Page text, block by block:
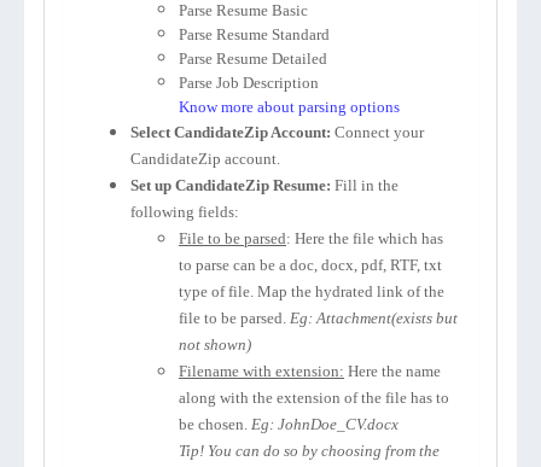
Parse Resume Basic
Parse Resume Standard
Parse Resume Detailed
Parse Job Description
Know more about parsing options
Select CandidateZip Account: Connect your
CandidateZip account.
Set up CandidateZip Resume: Fill in the
following fields:
File to be parsed: Here the file which has
to parse can be a doc, docx, pdf, RTF, txt
type of file. Map the hydrated link of the
file to be parsed. Eg: Attachment(exists but
not shown)
Filename with extension: Here the name
along with the extension of the file has to
be chosen. Eg: JohnDoe_CV.docx
Tip! You can do so by choosing from the